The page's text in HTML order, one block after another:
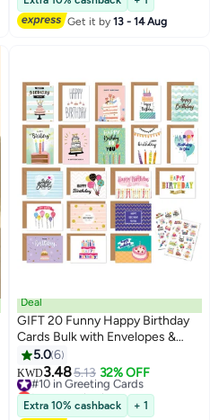
Get it by13 - 14 Aug
Deal
GIFT 20 Funny Happy Birthday
Cards Bulk with Envelopes &
Stickers Blank Greeting Card
4"x6" for Office Kids, Women,
Men, Friends, Family, Work, and
Office (Watercolor)
5.06
KWD3.485.13 32% OFF
#10 in Greeting Cards
Lowest price in a year
#10 in Greeting Cards
Extra 10% cashback
+ 1